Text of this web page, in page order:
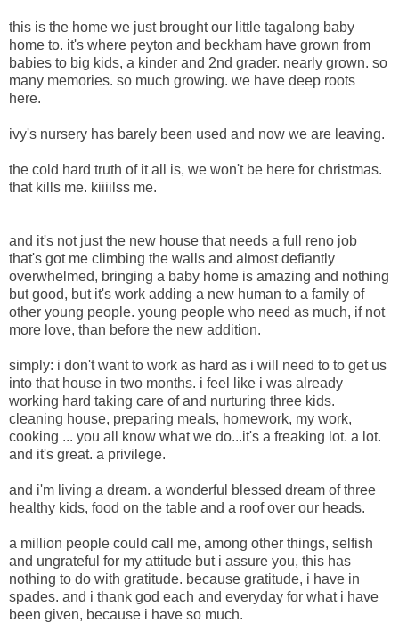
this is the home we just brought our little tagalong baby
home to. it's where peyton and beckham have grown from
babies to big kids, a kinder and 2nd grader. nearly grown. so
many memories. so much growing. we have deep roots
here.
ivy's nursery has barely been used and now we are leaving.
the cold hard truth of it all is, we won't be here for christmas.
that kills me. kiiiilss me.
and it's not just the new house that needs a full reno job
that's got me climbing the walls and almost defiantly
overwhelmed, bringing a baby home is amazing and nothing
but good, but it's work adding a new human to a family of
other young people. young people who need as much, if not
more love, than before the new addition.
simply: i don't want to work as hard as i will need to to get us
into that house in two months. i feel like i was already
working hard taking care of and nurturing three kids.
cleaning house, preparing meals, homework, my work,
cooking ... you all know what we do...it's a freaking lot. a lot.
and it's great. a privilege.
and i'm living a dream. a wonderful blessed dream of three
healthy kids, food on the table and a roof over our heads.
a million people could call me, among other things, selfish
and ungrateful for my attitude but i assure you, this has
nothing to do with gratitude. because gratitude, i have in
spades. and i thank god each and everyday for what i have
been given, because i have so much.